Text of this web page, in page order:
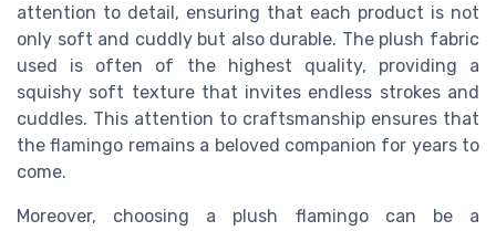
attention to detail, ensuring that each product is not
only soft and cuddly but also durable. The plush fabric
used is often of the highest quality, providing a
squishy soft texture that invites endless strokes and
cuddles. This attention to craftsmanship ensures that
the flamingo remains a beloved companion for years to
come.
Moreover, choosing a plush flamingo can be a